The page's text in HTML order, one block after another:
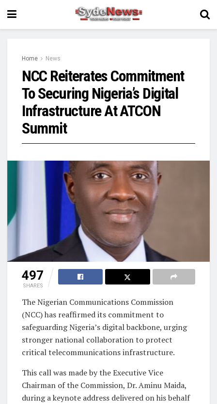
Home News
NCC Reiterates Commitment
To Securing Nigeria’s Digital
Infrastructure At ATCON
Summit
497
SHARES
The Nigerian Communications Commission
(NCC) has reaffirmed its commitment to
safeguarding Nigeria’s digital backbone, urging
stronger national collaboration to protect
critical telecommunications infrastructure.
This call was made by the Executive Vice
Chairman of the Commission, Dr. Aminu Maida,
during a keynote address delivered on his behalf